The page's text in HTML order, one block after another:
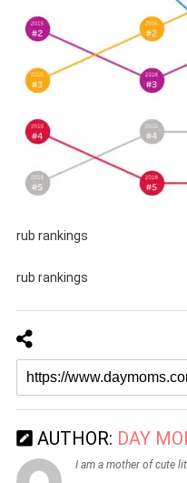
rub rankings
rub rankings
AUTHOR: DAY
I am a mother of cute